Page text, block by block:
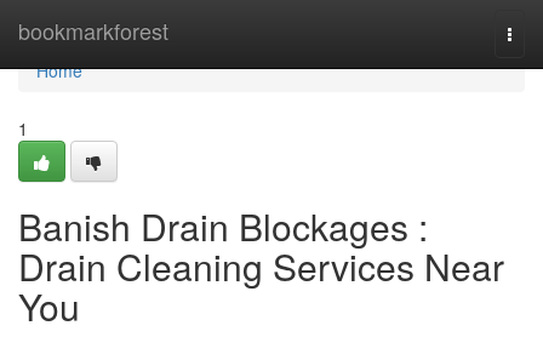
bookmarkforest
Home
Home
1
Banish Drain Blockages :
Drain Cleaning Services Near
You